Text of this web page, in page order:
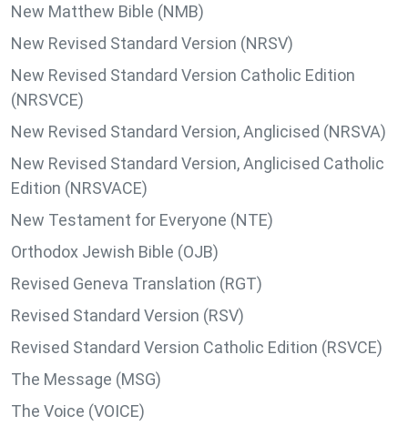
New Matthew Bible (NMB)
New Revised Standard Version (NRSV)
New Revised Standard Version Catholic Edition
(NRSVCE)
New Revised Standard Version, Anglicised (NRSVA)
New Revised Standard Version, Anglicised Catholic
Edition (NRSVACE)
New Testament for Everyone (NTE)
Orthodox Jewish Bible (OJB)
Revised Geneva Translation (RGT)
Revised Standard Version (RSV)
Revised Standard Version Catholic Edition (RSVCE)
The Message (MSG)
The Voice (VOICE)